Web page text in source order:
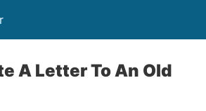
A Letter To An Old